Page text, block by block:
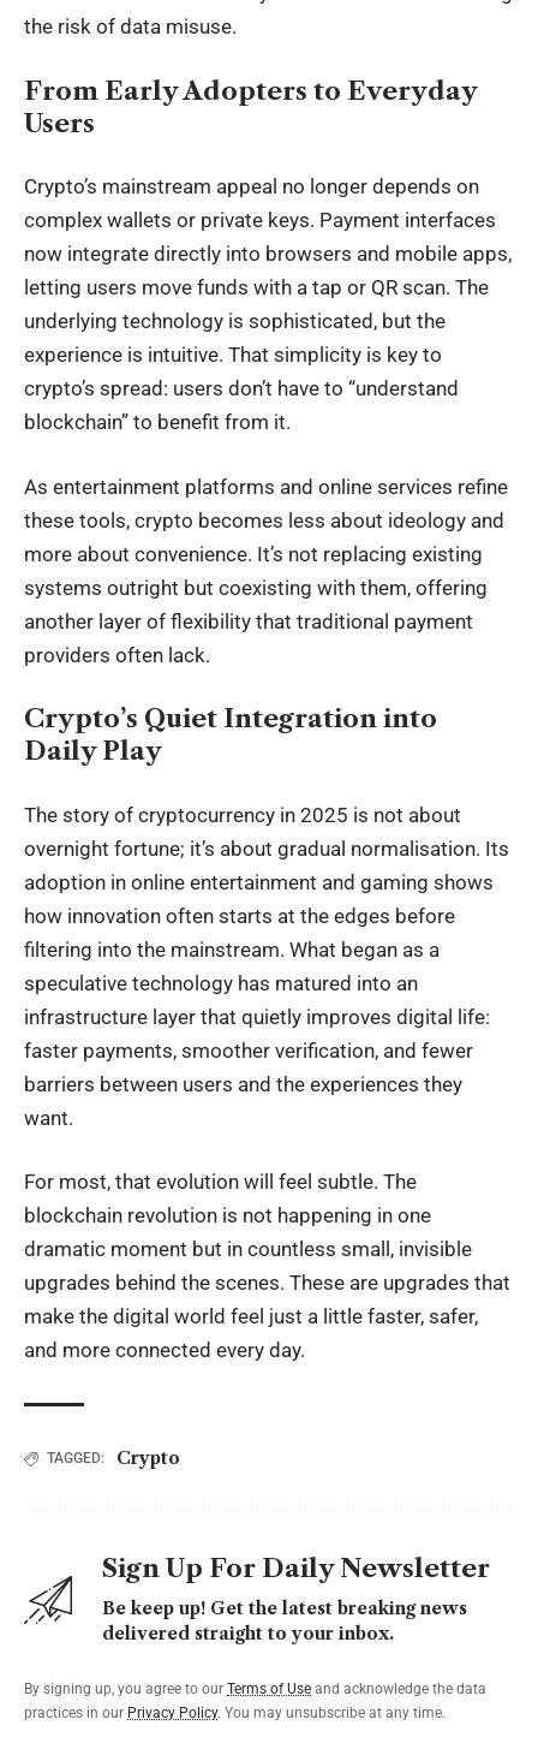
the risk of data misuse.
From Early Adopters to Everyday
Users
Crypto’s mainstream appeal no longer depends on
complex wallets or private keys. Payment interfaces
now integrate directly into browsers and mobile apps,
letting users move funds with a tap or QR scan. The
underlying technology is sophisticated, but the
experience is intuitive. That simplicity is key to
crypto’s spread: users don’t have to “understand
blockchain” to benefit from it.
As entertainment platforms and online services refine
these tools, crypto becomes less about ideology and
more about convenience. It’s not replacing existing
systems outright but coexisting with them, offering
another layer of flexibility that traditional payment
providers often lack.
Crypto’s Quiet Integration into
Daily Play
The story of cryptocurrency in 2025 is not about
overnight fortune; it’s about gradual normalisation. Its
adoption in online entertainment and gaming shows
how innovation often starts at the edges before
filtering into the mainstream. What began as a
speculative technology has matured into an
infrastructure layer that quietly improves digital life:
faster payments, smoother verification, and fewer
barriers between users and the experiences they
want.
For most, that evolution will feel subtle. The
blockchain revolution is not happening in one
dramatic moment but in countless small, invisible
upgrades behind the scenes. These are upgrades that
make the digital world feel just a little faster, safer,
and more connected every day.
TAGGED: Crypto
Sign Up For Daily Newsletter
Be keep up! Get the latest breaking news
delivered straight to your inbox.
By signing up, you agree to our Terms of Use and acknowledge the data
practices in our Privacy Policy. You may unsubscribe at any time.